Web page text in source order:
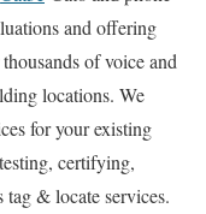
and offering
of voice and
locations. We
for your existing
certifying,
& locate services.